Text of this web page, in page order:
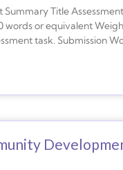
Summary Title
words or equivalent
task. Submission